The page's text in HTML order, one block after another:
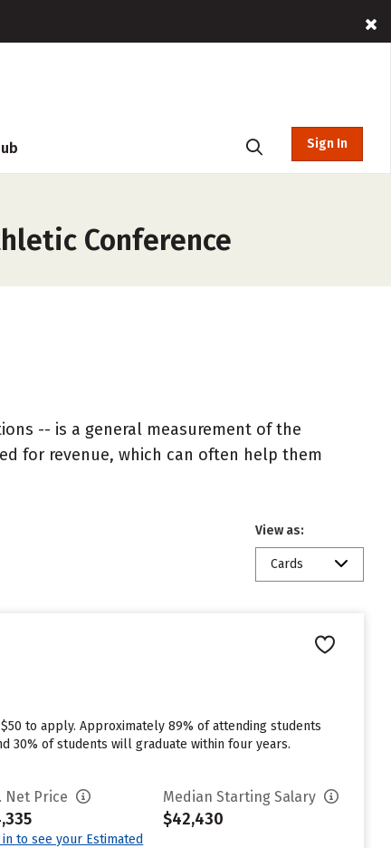
Sign In
Conference
-- is a general measurement of the
for revenue, which can often help them
View as:
Cards
to apply. Approximately 89% of attending students
30% of students will graduate within four years.
Net Price
in to see your Estimated
Median Starting Salary
$42,430